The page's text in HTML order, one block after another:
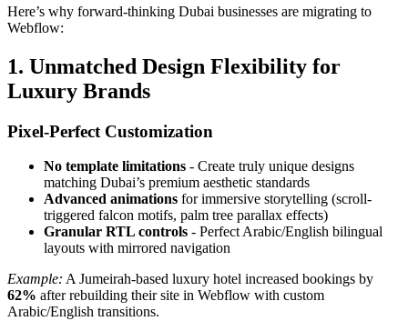
Here’s why forward-thinking Dubai businesses are migrating to
Webflow:
1. Unmatched Design Flexibility for
Luxury Brands
Pixel-Perfect Customization
No template limitations - Create truly unique designs
matching Dubai’s premium aesthetic standards
Advanced animations for immersive storytelling (scroll-
triggered falcon motifs, palm tree parallax effects)
Granular RTL controls - Perfect Arabic/English bilingual
layouts with mirrored navigation
Example: A Jumeirah-based luxury hotel increased bookings by
62% after rebuilding their site in Webflow with custom
Arabic/English transitions.